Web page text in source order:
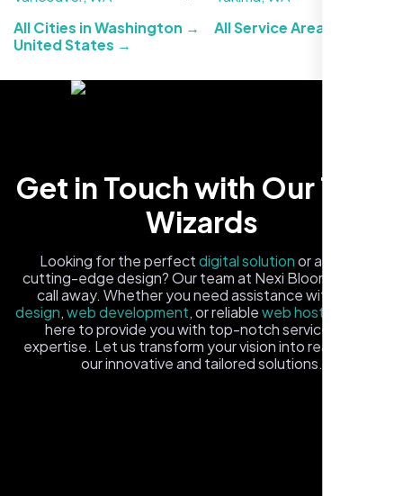
traffic every week.
Carlos M.
Neon Ambition, Sugar Land, TX
All Cities in Washington →
All Service Areas in the
United States →
Get in Touch with Our Tech
Wizards
Looking for the perfectdigital solutionor a fresh,
cutting-edge design? Our team at Nexi Bloom is just a
call away. Whether you need assistance with
design,web development, or reliableweb hosting
here to provide you with top-notch service and
expertise. Let us transform your vision into reality with
our innovative and tailored solutions.